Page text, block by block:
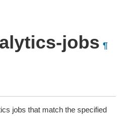
jobs ¶
jobs that match the specified